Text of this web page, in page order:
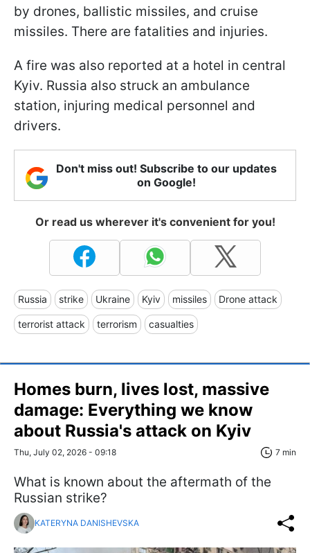
by drones, ballistic missiles, and cruise
missiles. There are fatalities and injuries.
A fire was also reported at a hotel in central
Kyiv. Russia also struck an ambulance
station, injuring medical personnel and
drivers.
Don't miss out! Subscribe to our updates
on Google!
Or read us wherever it's convenient for you!
Russia strike Ukraine Kyiv missiles Drone attack
terrorist attack terrorism casualties
Homes burn, lives lost, massive
damage: Everything we know
about Russia's attack on Kyiv
Thu, July 02, 2026 - 09:18 7 min
What is known about the aftermath of the
Russian strike?
KATERYNA DANISHEVSKA